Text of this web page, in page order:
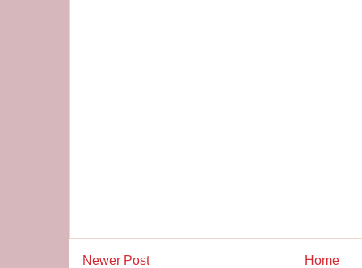
Newer Post Home